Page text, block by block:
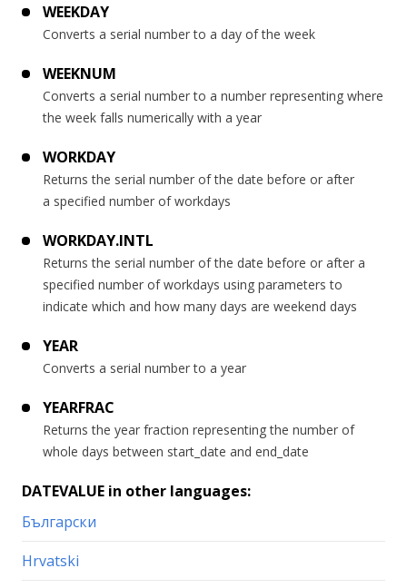
WEEKDAY
Converts a serial number to a day of the week
WEEKNUM
Converts a serial number to a number representing where
the week falls numerically with a year
WORKDAY
Returns the serial number of the date before or after
a specified number of workdays
WORKDAY.INTL
Returns the serial number of the date before or after a
specified number of workdays using parameters to
indicate which and how many days are weekend days
YEAR
Converts a serial number to a year
YEARFRAC
Returns the year fraction representing the number of
whole days between start_date and end_date
DATEVALUE in other languages:
Български
Hrvatski